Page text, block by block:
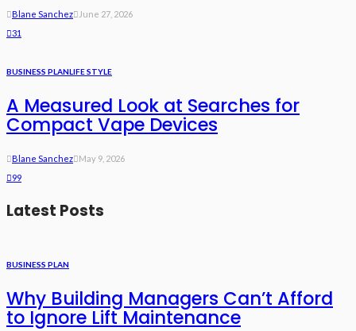
Blane Sanchez
June 27, 2026
31
BUSINESS PLANLIFE STYLE
A Measured Look at Searches for
Compact Vape Devices
Blane Sanchez
May 9, 2026
99
Latest Posts
BUSINESS PLAN
Why Building Managers Can’t Afford
to Ignore Lift Maintenance